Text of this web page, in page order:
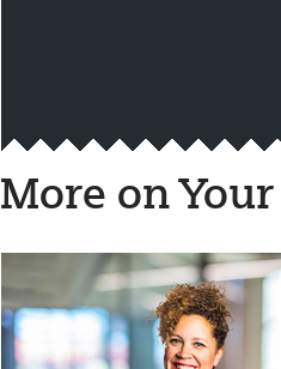
More on